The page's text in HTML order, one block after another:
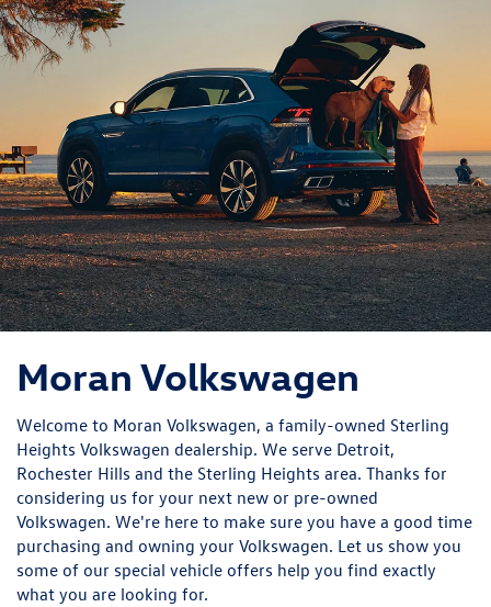
Moran Volkswagen
Welcome to Moran Volkswagen, a family-owned Sterling
Heights Volkswagen dealership. We serve Detroit,
Rochester Hills and the Sterling Heights area. Thanks for
considering us for your next new or pre-owned
Volkswagen. We're here to make sure you have a good time
purchasing and owning your Volkswagen. Let us show you
some of our special vehicle offers help you find exactly
what you are looking for.